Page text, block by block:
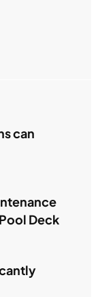
can
Deck